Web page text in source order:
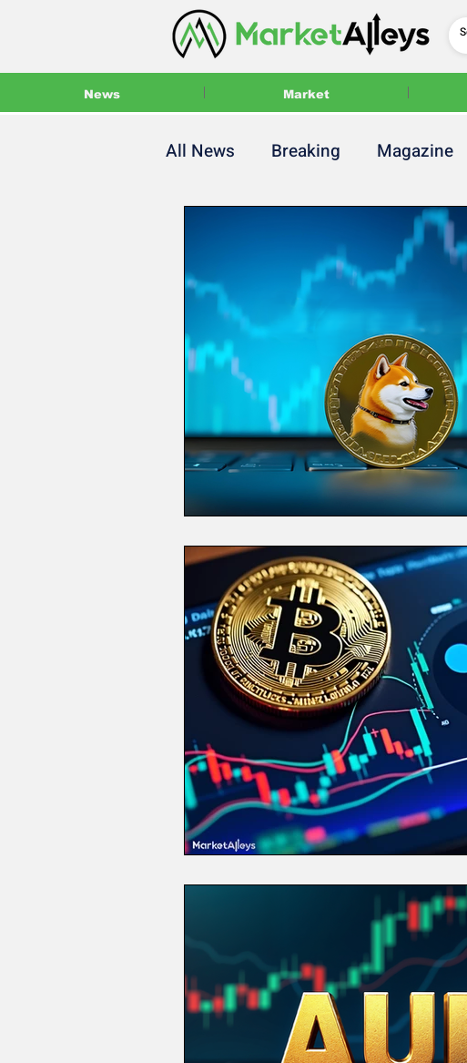
News Market
All News Breaking Magazine
Press Release